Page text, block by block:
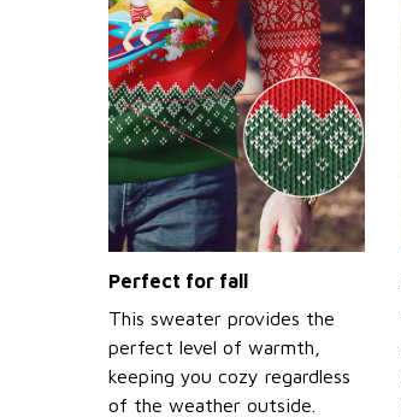
Perfect for fall
This sweater provides the
perfect level of warmth,
keeping you cozy regardless
of the weather outside.